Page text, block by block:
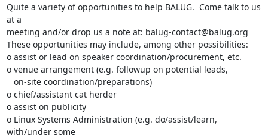
Quite a variety of opportunities to help BALUG.  Come talk to us
at a
meeting and/or drop us a note at: balug-contact@balug.org
These opportunities may include, among other possibilities:
o assist or lead on speaker coordination/procurement, etc.
o venue arrangement (e.g. followup on potential leads,
o chief/assistant cat herder
o assist on publicity
o Linux Systems Administration (e.g. do/assist/learn,
with/under some